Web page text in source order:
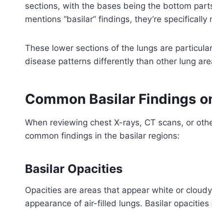
sections, with the bases being the bottom
mentions “basilar” findings, they’re
These lower sections of the lungs are
disease patterns differently than other lung
Common Basilar Findings
When reviewing chest X-rays, CT scans, or
common findings in the basilar regions:
Basilar Opacities
Opacities are areas that appear white or
appearance of air-filled lungs. Basilar opacities